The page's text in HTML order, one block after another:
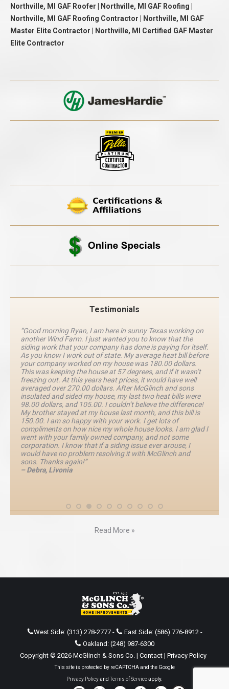
Northville, MI GAF Roofer | Northville, MI GAF Roofing |
Northville, MI GAF Roofing Contractor | Northville, MI GAF
Master Elite Contractor | Northville, MI Certified GAF Master
Elite Contractor
Testimonials
“Good morning Ryan, I am here in sunny Texas working on
another Wind Farm. I just wanted you to know that the
siding work that your company has done is paying for itself.
As you know I work out of state. My average heat bill before
your company worked on my house was 180.00 dollars.
This was keeping the house at 57 degrees, and if it wasn’t
freezing out. At this years heat prices, it would have well
averaged over 270.00 dollars. After McGlinch and sons
insulated and sided my house, my last two heat bills were
98.00 dollars, and 105.00. I couldn’t believe the difference!
My brother stayed at my house last month, and this bill is
150.00. I am so happy with your work. I get lots of
compliments on how nice my whole house looks. I am glad I
went with your family owned company, and not some
corporation. I know that if a siding issue ever arouse, I
would have no problem resolving it with McGlinch and
sons. Thanks again!”
– Debra, Livonia
Read More »
West Side: (313) 278-2777- East Side: (586) 776-8912-
Oakland: (248) 987-6300
Copyright © 2026 McGlinch & Sons Co. | Contact| Privacy Policy
This site is protected by reCAPTCHA and the Google
Privacy PolicyandTerms of Serviceapply.